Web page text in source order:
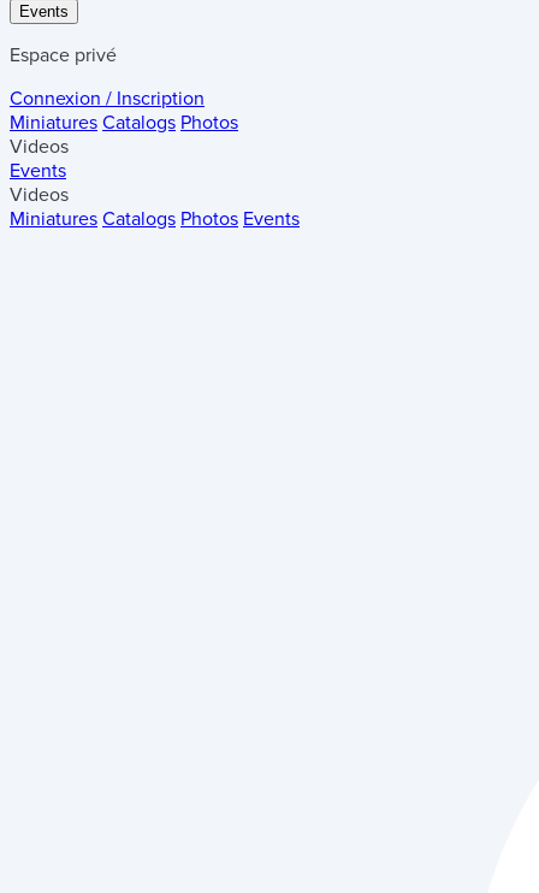
Events
Espace privé
Connexion / Inscription
Miniatures Catalogs Photos
Videos
Events
Videos
Miniatures Catalogs Photos Events